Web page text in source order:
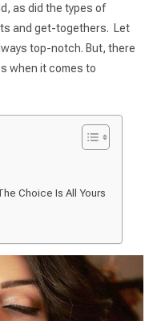
as did the types of
and get-togethers. Let
top-notch. But, there
when it comes to
Choice Is All Yours